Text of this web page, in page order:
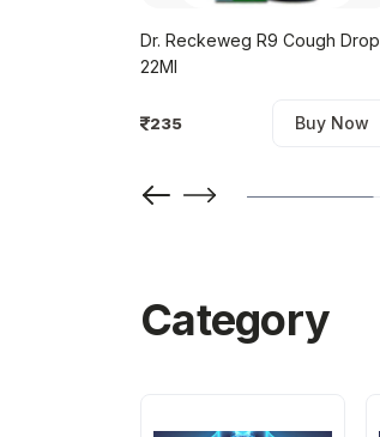
Dr. Reckeweg R9 Cough Drop
22Ml
235 Buy Now
Category